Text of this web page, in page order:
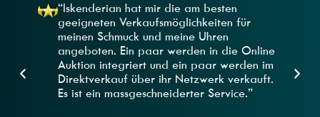
“Iskenderian hat mir die am besten
geeigneten Verkaufsmöglichkeiten für
meinen Schmuck und meine Uhren
angeboten. Ein paar werden in die Online
Auktion integriert und ein paar werden im
Direktverkauf über ihr Netzwerk verkauft.
Es ist ein massgeschneiderter Service.”